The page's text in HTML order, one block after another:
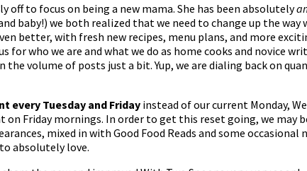
to focus on being a new mama. She has been absolutely
baby!) we both realized that we need to change up the way
better, with fresh new recipes, menu plans, and more
who we are and what we do as home cooks and novice
volume of posts just a bit. Yup, we are dialing back on
every Tuesday and Friday instead of our current Monday,
Friday mornings. In order to get this reset going, we may
mixed in with Good Food Reads and some occasional
absolutely love.